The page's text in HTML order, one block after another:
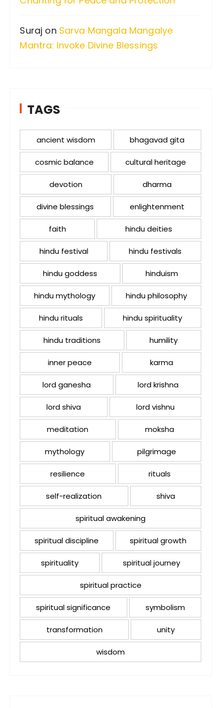
Suraj on Sarva Mangala Mangalye
Mantra: Invoke Divine Blessings
TAGS
ancient wisdom bhagavad gita
cosmic balance cultural heritage
devotion dharma
divine blessings enlightenment
faith hindu deities
hindu festival hindu festivals
hindu goddess hinduism
hindu mythology hindu philosophy
hindu rituals hindu spirituality
hindu traditions humility
inner peace karma
lord ganesha lord krishna
lord shiva lord vishnu
meditation moksha
mythology pilgrimage
resilience rituals
self-realization shiva
spiritual awakening
spiritual discipline spiritual growth
spirituality spiritual journey
spiritual practice
spiritual significance symbolism
transformation unity
wisdom